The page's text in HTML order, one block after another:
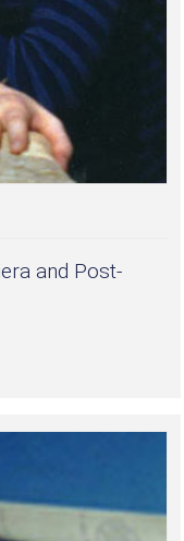
and Post-